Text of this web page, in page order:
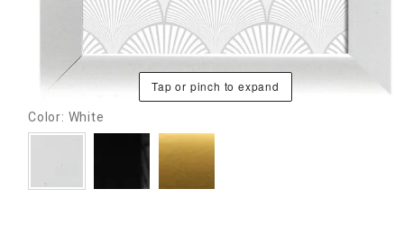
Tap or pinch to expand
Color: White